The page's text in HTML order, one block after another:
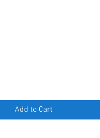
Add to Cart